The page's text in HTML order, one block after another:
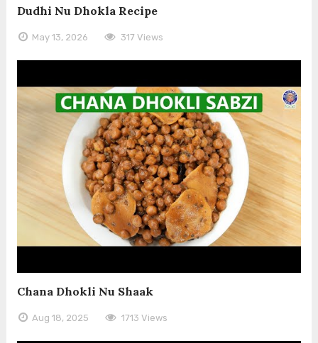
Dudhi Nu Dhokla Recipe
May 13, 2026 317 Views
Chana Dhokli Nu Shaak
Aug 18, 2025 1713 Views